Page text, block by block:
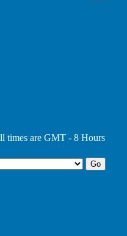
times are GMT - 8 Hours